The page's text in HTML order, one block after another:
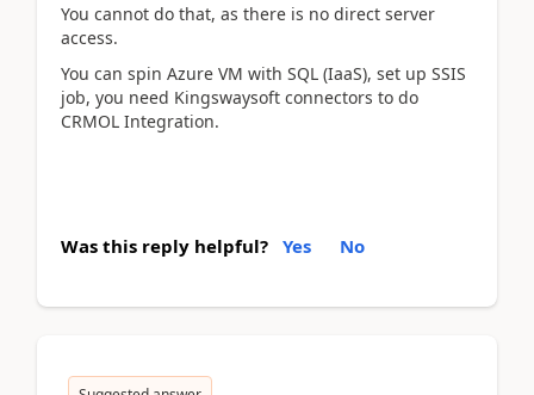
You cannot do that, as there is no direct server
access.
You can spin Azure VM with SQL (IaaS), set up SSIS
job, you need Kingswaysoft connectors to do
CRMOL Integration.
Was this reply helpful? Yes No